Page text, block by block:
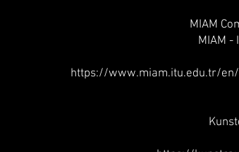
MIAM
MIAM -
https://www.miam.itu.edu.tr/